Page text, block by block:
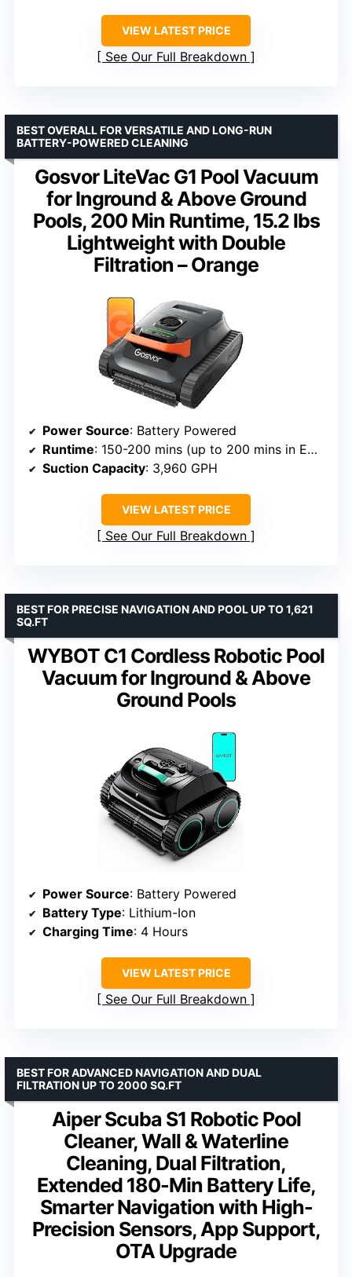
VIEW LATEST PRICE
See Our Full Breakdown
Gosvor LiteVac G1 Pool Vacuum
for Inground & Above Ground
Pools, 200 Min Runtime, 15.2 lbs
Lightweight with Double
Filtration – Orange
BEST OVERALL FOR VERSATILE AND LONG-RUN
BATTERY-POWERED CLEANING
Power Source: Battery Powered
Runtime: 150-200 mins (up to 200 mins in ECO mode)
Suction Capacity: 3,960 GPH
VIEW LATEST PRICE
See Our Full Breakdown
WYBOT C1 Cordless Robotic Pool
Vacuum for Inground & Above
Ground Pools
BEST FOR PRECISE NAVIGATION AND POOL UP TO 1,621
SQ.FT
Power Source: Battery Powered
Battery Type: Lithium-Ion
Charging Time: 4 Hours
VIEW LATEST PRICE
See Our Full Breakdown
Aiper Scuba S1 Robotic Pool
Cleaner, Wall & Waterline
Cleaning, Dual Filtration,
Extended 180-Min Battery Life,
Smarter Navigation with High-
Precision Sensors, App Support,
OTA Upgrade
BEST FOR ADVANCED NAVIGATION AND DUAL
FILTRATION UP TO 2000 SQ.FT